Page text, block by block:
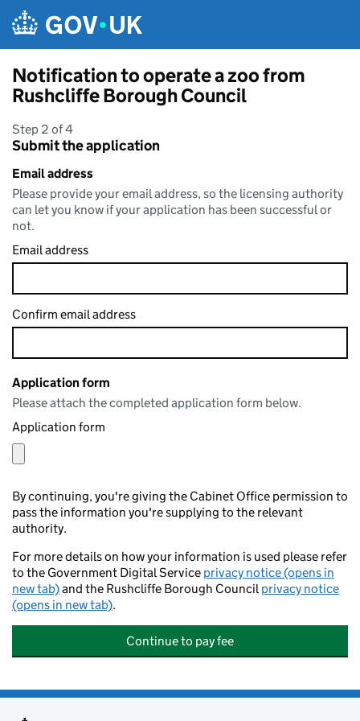
Notification to operate a zoo from
Rushcliffe Borough Council
Step 2 of 4
Submit the application
Email address
Please provide your email address, so the licensing authority
can let you know if your application has been successful or
not.
Email address
Confirm email address
Application form
Please attach the completed application form below.
Application form
By continuing, you're giving the Cabinet Office permission to
pass the information you're supplying to the relevant
authority.
For more details on how your information is used please refer
to the Government Digital Service privacy notice (opens in
new tab)and the Rushcliffe Borough Councilprivacy notice
(opens in new tab).
Continue to pay fee